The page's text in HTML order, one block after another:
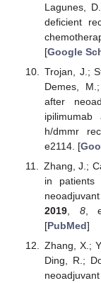
Lagunes,
deficient
[Google
Trojan, J.;
Demes,
after
h/dmmr
e2114. [
Zhang, J.;
in patients
2019, 8,
[PubMed]
Zhang, X.;
Ding, R.;